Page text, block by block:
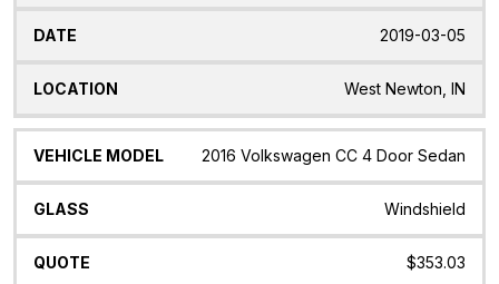
2019-03-05
West Newton, IN
2016 Volkswagen CC 4 Door Sedan
Windshield
$353.03